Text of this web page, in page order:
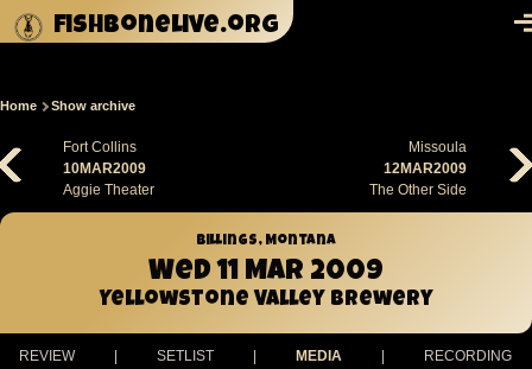
Skip to main content
fishbonelive.org
Breadcrumb
Home Show archive
Fort Collins
10MAR2009
Aggie Theater
Missoula
12MAR2009
The Other Side
Billings, Montana
Wed 11 Mar 2009
Yellowstone Valley Brewery
REVIEW SETLIST MEDIA RECORDING